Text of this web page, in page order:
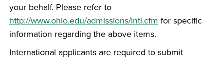
your behalf. Please refer to
http://www.ohio.edu/admissions/intl.cfm for specific
information regarding the above items.
International applicants are required to submit